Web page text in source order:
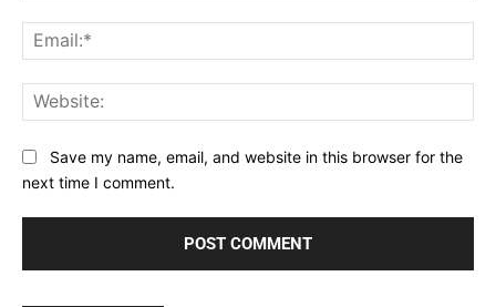
Save my name, email, and website in this browser for the
next time I comment.